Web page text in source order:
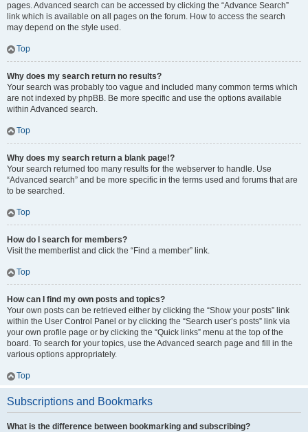
pages. Advanced search can be accessed by clicking the “Advance Search”
link which is available on all pages on the forum. How to access the search
may depend on the style used.
Top
Why does my search return no results?
Your search was probably too vague and included many common terms which
are not indexed by phpBB. Be more specific and use the options available
within Advanced search.
Top
Why does my search return a blank page!?
Your search returned too many results for the webserver to handle. Use
“Advanced search” and be more specific in the terms used and forums that are
to be searched.
Top
How do I search for members?
Visit the memberlist and click the “Find a member” link.
Top
How can I find my own posts and topics?
Your own posts can be retrieved either by clicking the “Show your posts” link
within the User Control Panel or by clicking the “Search user’s posts” link via
your own profile page or by clicking the “Quick links” menu at the top of the
board. To search for your topics, use the Advanced search page and fill in the
various options appropriately.
Top
Subscriptions and Bookmarks
What is the difference between bookmarking and subscribing?